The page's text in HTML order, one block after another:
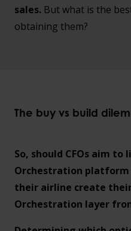
sales. But what is the
obtaining them?
The buy vs build
So, should CFOs aim to
Orchestration
their airline create
Orchestration layer